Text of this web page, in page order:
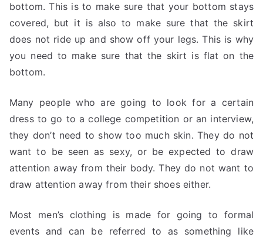
bottom. This is to make sure that your bottom stays
covered, but it is also to make sure that the skirt
does not ride up and show off your legs. This is why
you need to make sure that the skirt is flat on the
bottom.
Many people who are going to look for a certain
dress to go to a college competition or an interview,
they don’t need to show too much skin. They do not
want to be seen as sexy, or be expected to draw
attention away from their body. They do not want to
draw attention away from their shoes either.
Most men’s clothing is made for going to formal
events and can be referred to as something like